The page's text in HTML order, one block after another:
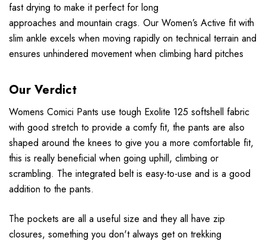
fast drying to make it perfect for long
approaches and mountain crags. Our Women’s Active fit with
slim ankle excels when moving rapidly on technical terrain and
ensures unhindered movement when climbing hard pitches
Our Verdict
Womens Comici Pants use tough Exolite 125 softshell fabric
with good stretch to provide a comfy fit, the pants are also
shaped around the knees to give you a more comfortable fit,
this is really beneficial when going uphill, climbing or
scrambling. The integrated belt is easy-to-use and is a good
addition to the pants.
The pockets are all a useful size and they all have zip
closures, something you don't always get on trekking